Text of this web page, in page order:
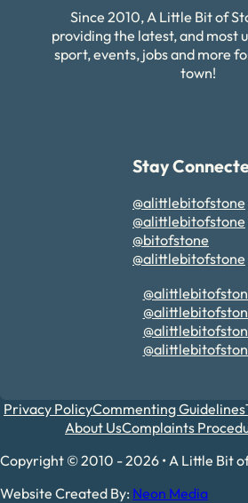
Since 2010, A Little Bit of
providing the latest, and most
sport, events, jobs and more
town!
Stay
@alittlebitofstone
@alittlebitofstone
@bitofstone
@alittlebitofstone
Privacy PolicyCommenting Guidelines
About UsComplaints
Copyright © 2010 - 2026 • A Little Bit
Website Created By: Neon Media